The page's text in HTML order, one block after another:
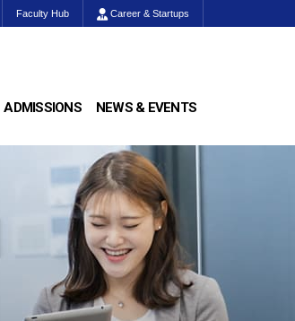
Faculty Hub Career & Startups
ADMISSIONS NEWS & EVENTS